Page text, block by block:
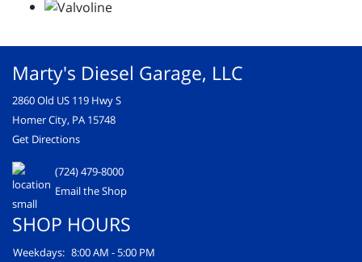
Marty's Diesel Garage, LLC
2860 Old US 119 Hwy S
Homer City, PA 15748
Get Directions
(724) 479-8000
Email the Shop
SHOP HOURS
Weekdays: 8:00 AM - 5:00 PM